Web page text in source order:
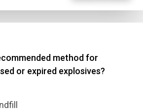
method for
or expired explosives?